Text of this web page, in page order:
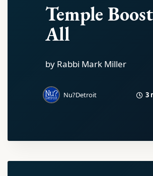
Temple Boost
All
by Rabbi Mark Miller
Nu?Detroit 3